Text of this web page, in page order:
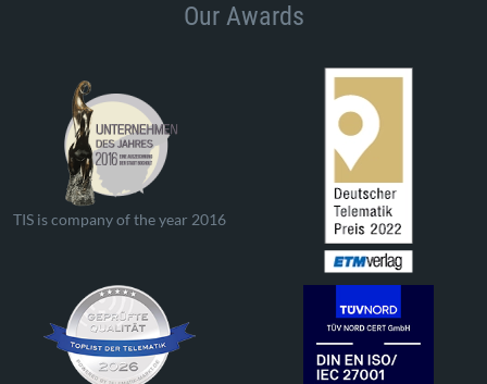
Our Awards
TIS is company of the year 2016